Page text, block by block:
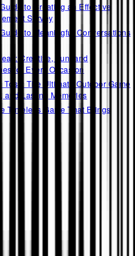
to Creating an Effective
Survey
to Meaningful Conversations
Creative, Fun, and
for Every Occasion
Toss: The Ultimate Outdoor Game
and Lasting Memories
Timeless Game That Brings